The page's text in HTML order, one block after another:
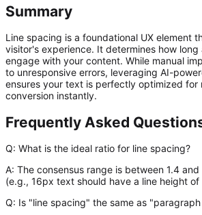
Summary
Line spacing is a foundational UX element
visitor's experience. It determines how long
engage with your content. While manual
to unresponsive errors, leveraging AI-
ensures your text is perfectly optimized for
conversion instantly.
Frequently Asked
Q: What is the ideal ratio for line spacing?
A: The consensus range is between 1.4
(e.g., 16px text should have a line height
Q: Is "line spacing" the same as